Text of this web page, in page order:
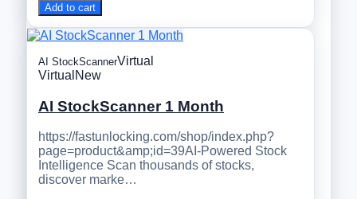
Add to cart
AI StockScannerVirtual
Virtual New
AI StockScanner 1 Month
https://fastunlocking.com/shop/index.php?
page=product&amp;id=39AI-Powered Stock
Intelligence Scan thousands of stocks,
discover marke…